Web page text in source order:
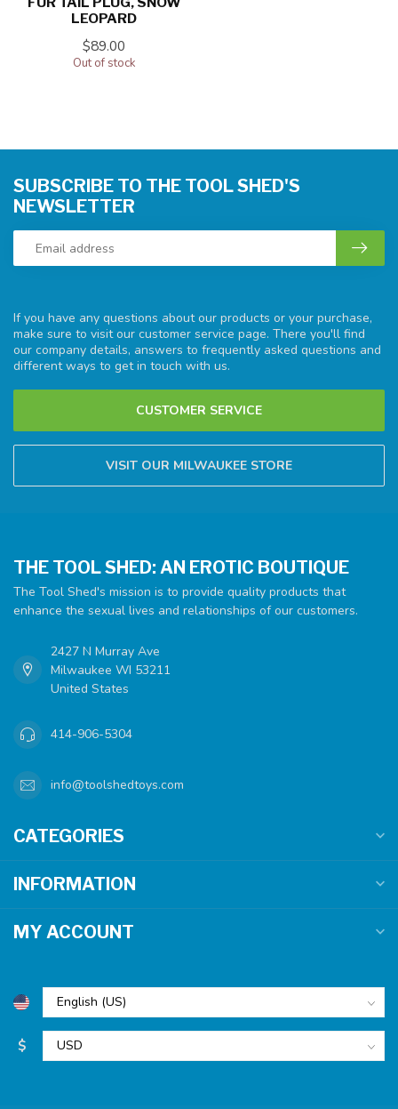
LEOPARD
$89.00
Out of stock
If you have any questions about our products or your purchase,
make sure to visit our customer service page. There you'll find
our company details, answers to frequently asked questions and
different ways to get in touch with us.
CUSTOMER SERVICE
VISIT OUR MILWAUKEE STORE
SUBSCRIBE TO THE TOOL SHED'S
NEWSLETTER
THE TOOL SHED: AN EROTIC BOUTIQUE
The Tool Shed's mission is to provide quality products that
enhance the sexual lives and relationships of our customers.
2427 N Murray Ave
Milwaukee WI 53211
United States
414-906-5304
info@toolshedtoys.com
CATEGORIES
INFORMATION
MY ACCOUNT
$